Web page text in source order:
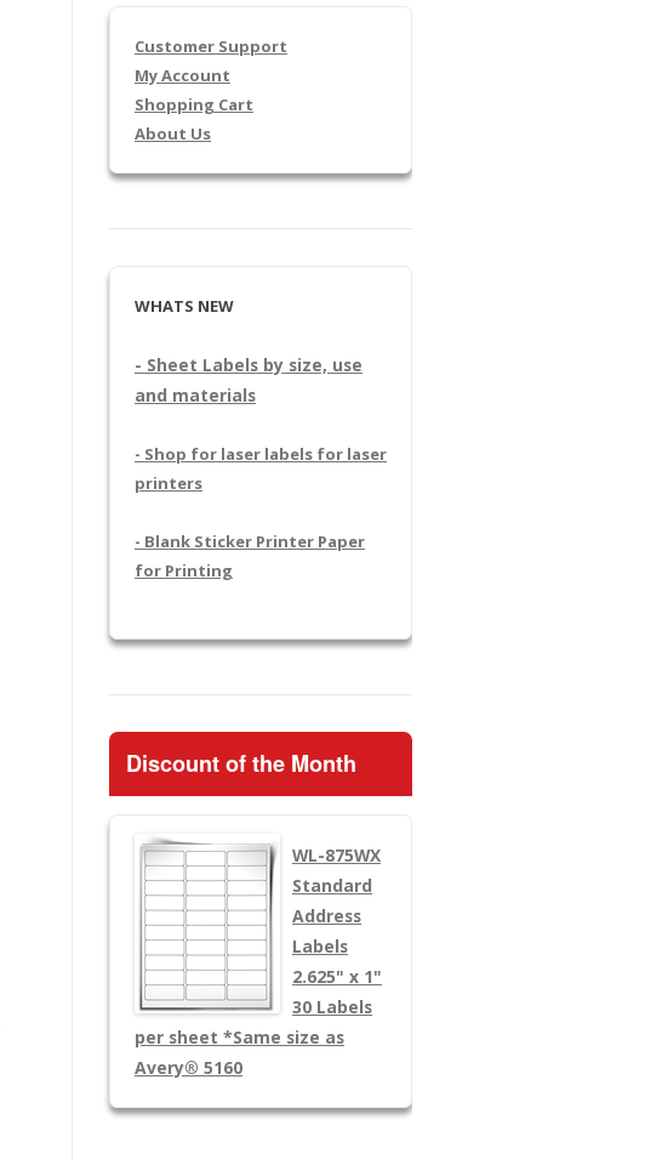
Customer Support
My Account
Shopping Cart
About Us
WHATS NEW
- Sheet Labels by size, use
and materials
- Shop for laser labels for laser
printers
- Blank Sticker Printer Paper
for Printing
Discount of the Month
WL-875WX
Standard
Address
Labels
2.625" x 1"
30 Labels
per sheet *Same size as
Avery® 5160